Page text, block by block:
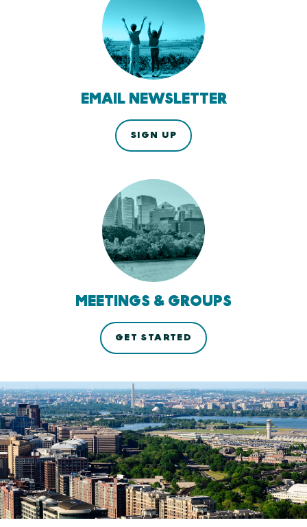
EMAIL NEWSLETTER
SIGN UP
MEETINGS & GROUPS
GET STARTED